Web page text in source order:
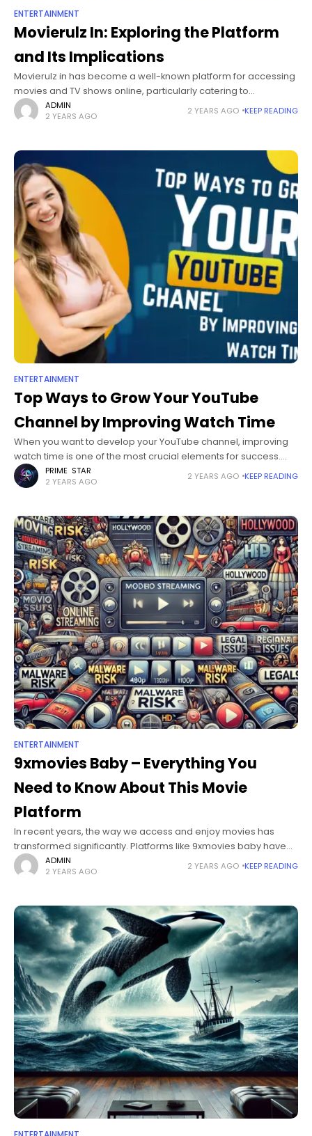
ENTERTAINMENT
Movierulz In: Exploring the Platform
and Its Implications
Movierulz in has become a well-known platform for accessing
movies and TV shows online, particularly catering to
audiences seeking diverse film content across languages and
genres. As digital streaming reshapes
ADMIN
2 YEARS AGO
2 YEARS AGO KEEP READING
ENTERTAINMENT
Top Ways to Grow Your YouTube
Channel by Improving Watch Time
When you want to develop your YouTube channel, improving
watch time is one of the most crucial elements for success.
YouTube watch time would not just affect your video's rating
PRIME STAR
2 YEARS AGO
2 YEARS AGO KEEP READING
ENTERTAINMENT
9xmovies Baby – Everything You
Need to Know About This Movie
Platform
In recent years, the way we access and enjoy movies has
transformed significantly. Platforms like 9xmovies baby have
risen in popularity, providing users with a convenient means to
watch movies
ADMIN
2 YEARS AGO
2 YEARS AGO KEEP READING